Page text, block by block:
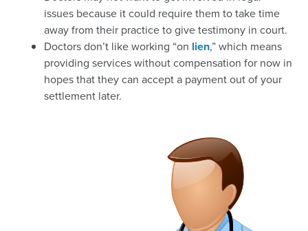
issues because it could require them to take time
away from their practice to give testimony in court.
Doctors don’t like working “on lien,” which means
providing services without compensation for now in
hopes that they can accept a payment out of your
settlement later.